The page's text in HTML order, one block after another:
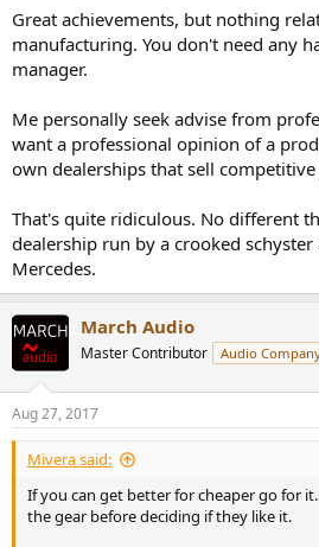
serious beating. The principal puts the
and said, "this is darn cool!" Asked me to
the kid and that was that.
I managed the development of
broadcast and post production fields
Emmy awards for excellence.
My team won a third one while at
modern version which is to stream
http://bryan-
brown.com/emmy07tech/portraits/
So no, I don't design commercial audio
absolute worst thing one can do: turning
Great achievements, but nothing
manufacturing. You don't need any
manager.
Me personally seek advise from
want a professional opinion of a
own dealerships that sell
That's quite ridiculous. No different
dealership run by a crooked
Mercedes.
March Audio
Master Contributor Audio
Aug 27, 2017
Mivera said:
If you can get better for cheaper go for
the gear before deciding if they like it.